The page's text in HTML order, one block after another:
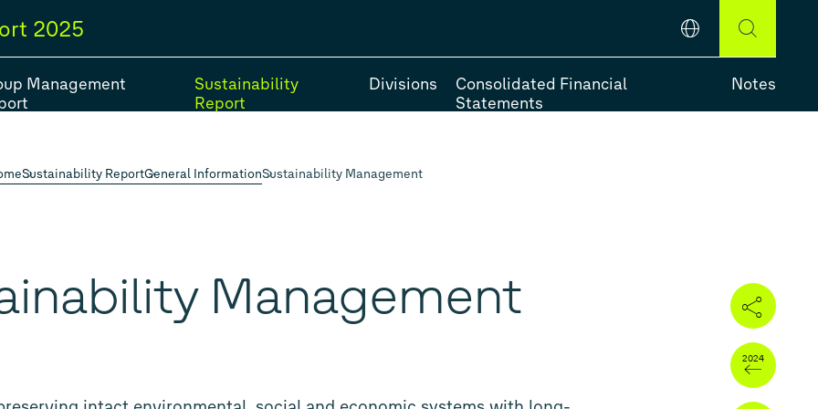
2025 English
DEUTSCH
ENGLISH
Management
Sustainability
Report
Divisions
Consolidated Financial
Statements
Notes
Sustainability ReportGeneral InformationSustainability Management
Management